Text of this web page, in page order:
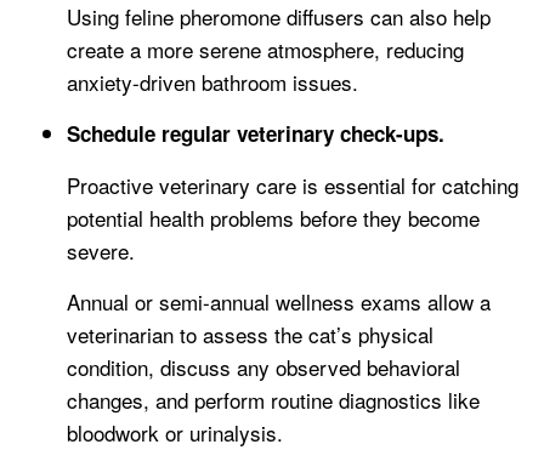
Using feline pheromone diffusers can also help
create a more serene atmosphere, reducing
anxiety-driven bathroom issues.
Schedule regular veterinary check-ups.
Proactive veterinary care is essential for catching
potential health problems before they become
severe.
Annual or semi-annual wellness exams allow a
veterinarian to assess the cat’s physical
condition, discuss any observed behavioral
changes, and perform routine diagnostics like
bloodwork or urinalysis.